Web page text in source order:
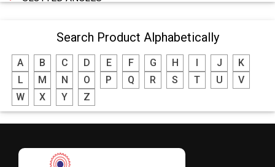
POWER TOOLS
WATER STORAGE TANK
BOILER MFRS. & ACCESSORIES
FABRICATION ENGINEERING
LIFT ALL TYPE
Search Product Alphabetically
A B C D E F G H J
K
L
M N O P Q R S T U
V
W
X Y Z